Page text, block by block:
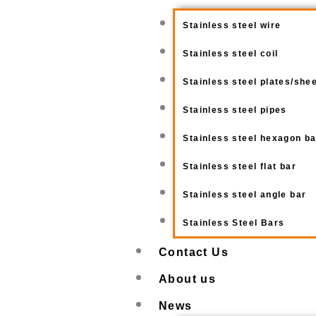
Stainless steel wire
Stainless steel coil
Stainless steel plates/
Stainless steel pipes
Stainless steel hexagon
Stainless steel flat bar
Stainless steel angle bar
Stainless Steel Bars
Contact Us
About us
News